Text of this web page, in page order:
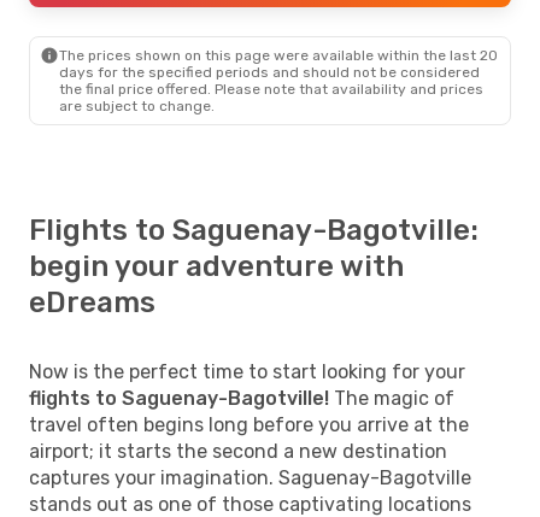
The prices shown on this page were available within the last 20
days for the specified periods and should not be considered
the final price offered. Please note that availability and prices
are subject to change.
Flights to Saguenay-Bagotville:
begin your adventure with
eDreams
Now is the perfect time to start looking for your
flights to Saguenay-Bagotville! The magic of
travel often begins long before you arrive at the
airport; it starts the second a new destination
captures your imagination. Saguenay-Bagotville
stands out as one of those captivating locations